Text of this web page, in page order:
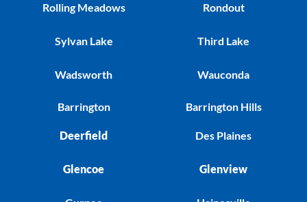
Rolling Meadows
Sylvan Lake
Wadsworth
Rondout
Third Lake
Wauconda
Barrington
Deerfield
Glencoe
Barrington Hills
Des Plaines
Glenview